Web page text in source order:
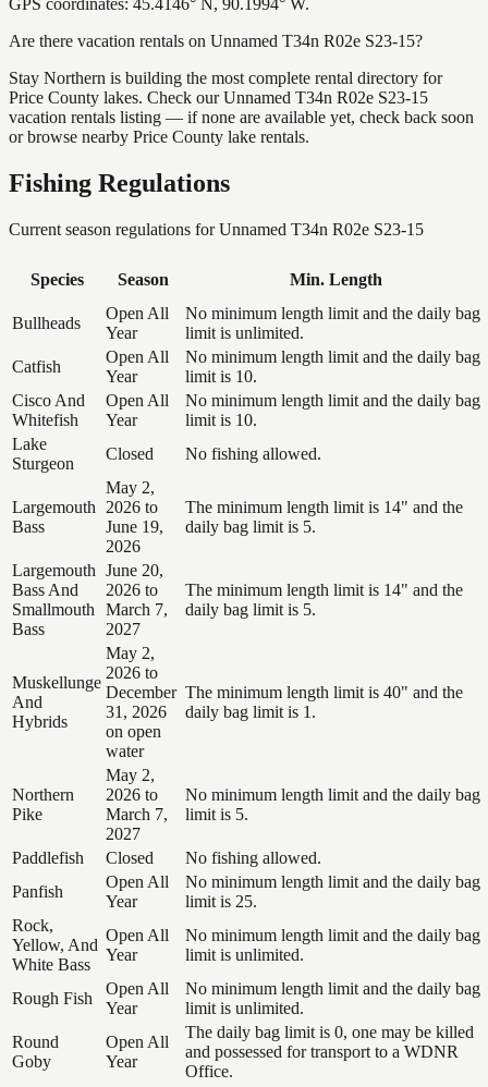
GPS coordinates: 45.4146° N, 90.1994° W.
Are there vacation rentals on Unnamed T34n R02e S23-15?
Stay Northern is building the most complete rental directory for
Price County lakes. Check our Unnamed T34n R02e S23-15
vacation rentals listing — if none are available yet, check back soon
or browse nearby Price County lake rentals.
Fishing Regulations
Current season regulations forUnnamed T34n R02e S23-15
Species Season Min. Length
Bullheads
Open All
Year
No minimum length limit and the daily bag
limit is unlimited.
Catfish
Open All
Year
No minimum length limit and the daily bag
limit is 10.
Cisco And
Whitefish
Open All
Year
No minimum length limit and the daily bag
limit is 10.
Lake
Sturgeon
Closed No fishing allowed.
Largemouth
Bass
May 2,
2026 to
June 19,
2026
The minimum length limit is 14" and the
daily bag limit is 5.
Largemouth
Bass And
Smallmouth
Bass
June 20,
2026 to
March 7,
2027
The minimum length limit is 14" and the
daily bag limit is 5.
Muskellunge
And
Hybrids
May 2,
2026 to
December
31, 2026
on open
water
The minimum length limit is 40" and the
daily bag limit is 1.
Northern
Pike
May 2,
2026 to
March 7,
2027
No minimum length limit and the daily bag
limit is 5.
Paddlefish Closed
No fishing allowed.
Panfish
Open All
Year
No minimum length limit and the daily bag
limit is 25.
Rock,
Yellow, And
White Bass
Open All
Year
No minimum length limit and the daily bag
limit is unlimited.
Rough Fish
Open All
Year
No minimum length limit and the daily bag
limit is unlimited.
Round
Goby
Open All
Year
The daily bag limit is 0, one may be killed
and possessed for transport to a WDNR
Office.